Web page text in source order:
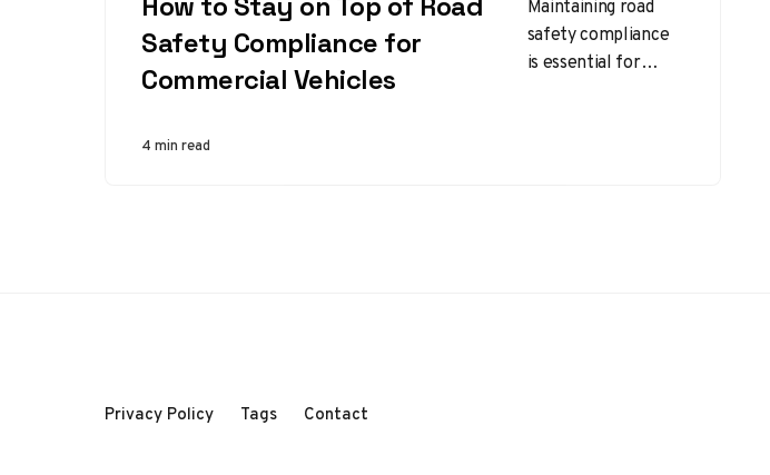
Safety Compliance for
Commercial Vehicles
Maintaining road
safety compliance
is essential for
4 min read
Privacy Policy Tags Contact